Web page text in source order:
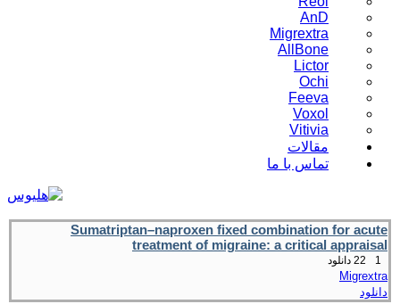
AnD
Migrextra
AllBone
Lictor
Ochi
Feeva
Voxol
Vitivia
مقالات
تماس با ما
Sumatriptan–naproxen fixed combination for acute
treatment of migraine: a critical appraisal
1
Migrextra
دانلود